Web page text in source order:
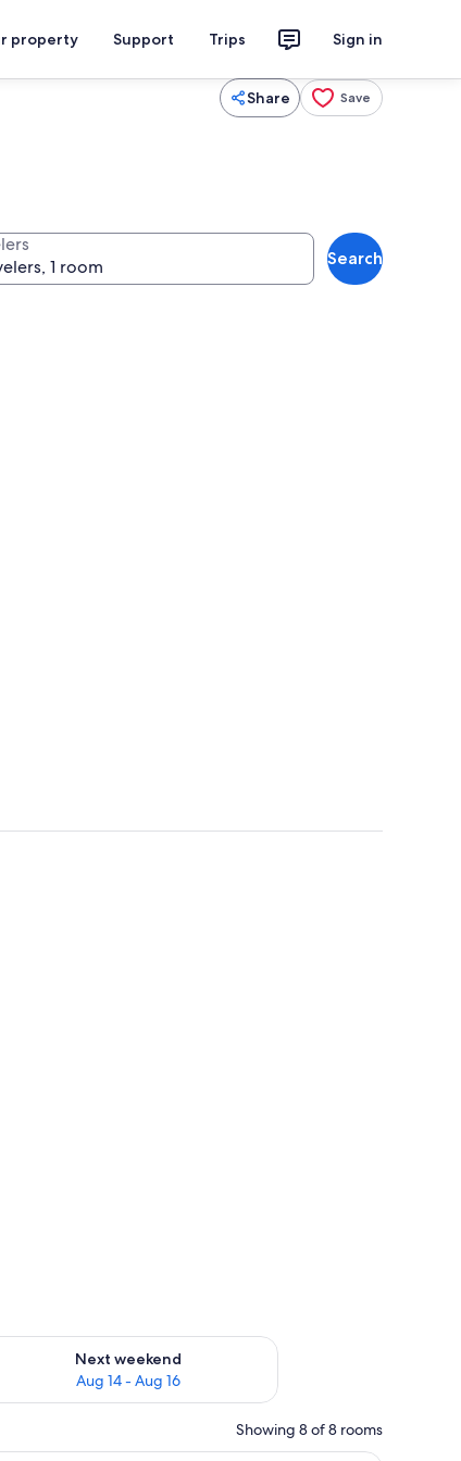
property Support Trips Sign in
Share Save
Search
Aug 9
Next weekend
Aug 14 - Aug 16
availability for next weekend Aug 14 - Aug 16
Showing 8 of 8 rooms